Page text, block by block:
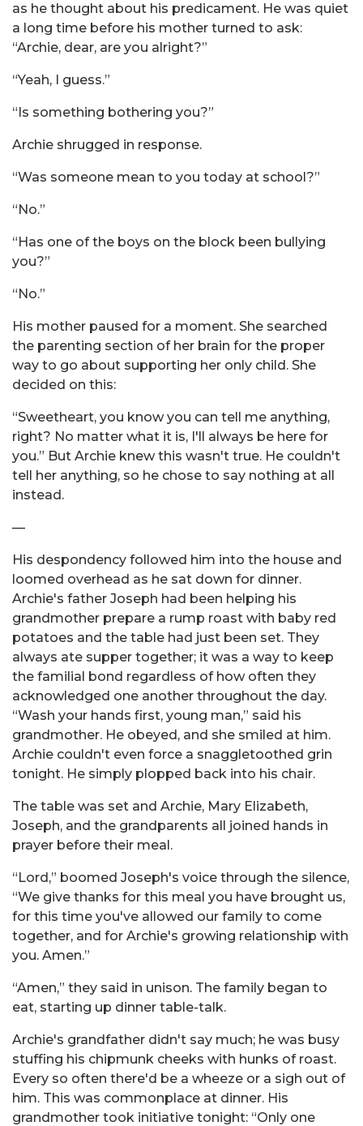
as he thought about his predicament. He was quiet
a long time before his mother turned to ask:
“Archie, dear, are you alright?”
“Yeah, I guess.”
“Is something bothering you?”
Archie shrugged in response.
“Was someone mean to you today at school?”
“No.”
“Has one of the boys on the block been bullying
you?”
“No.”
His mother paused for a moment. She searched
the parenting section of her brain for the proper
way to go about supporting her only child. She
decided on this:
“Sweetheart, you know you can tell me anything,
right? No matter what it is, I'll always be here for
you.” But Archie knew this wasn't true. He couldn't
tell her anything, so he chose to say nothing at all
instead.
—
His despondency followed him into the house and
loomed overhead as he sat down for dinner.
Archie's father Joseph had been helping his
grandmother prepare a rump roast with baby red
potatoes and the table had just been set. They
always ate supper together; it was a way to keep
the familial bond regardless of how often they
acknowledged one another throughout the day.
“Wash your hands first, young man,” said his
grandmother. He obeyed, and she smiled at him.
Archie couldn't even force a snaggletoothed grin
tonight. He simply plopped back into his chair.
The table was set and Archie, Mary Elizabeth,
Joseph, and the grandparents all joined hands in
prayer before their meal.
“Lord,” boomed Joseph's voice through the silence,
“We give thanks for this meal you have brought us,
for this time you've allowed our family to come
together, and for Archie's growing relationship with
you. Amen.”
“Amen,” they said in unison. The family began to
eat, starting up dinner table-talk.
Archie's grandfather didn't say much; he was busy
stuffing his chipmunk cheeks with hunks of roast.
Every so often there'd be a wheeze or a sigh out of
him. This was commonplace at dinner. His
grandmother took initiative tonight: “Only one